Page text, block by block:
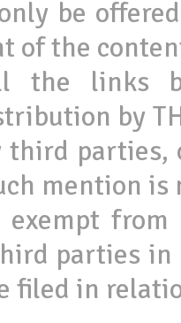
be
of the
the links
by
parties,
mention is
exempt
parties
filed in